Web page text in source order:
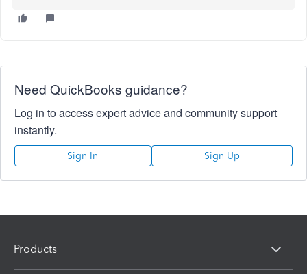
Need QuickBooks guidance?
Log in to access expert advice and community support
instantly.
Sign In Sign Up
Products